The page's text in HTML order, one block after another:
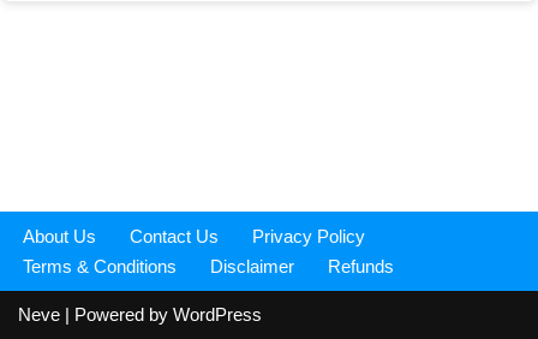
About Us Contact Us
Privacy Policy
Terms & Conditions
Disclaimer Refunds
Neve | Powered by WordPress